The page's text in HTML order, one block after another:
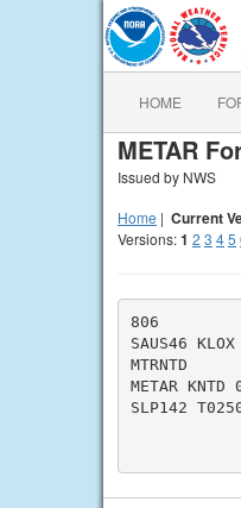
HOME
METAR
Issued by NWS
Home | Current
Versions:1 2 3 45
806
SAUS46
MTRNTD
METAR
SLP142